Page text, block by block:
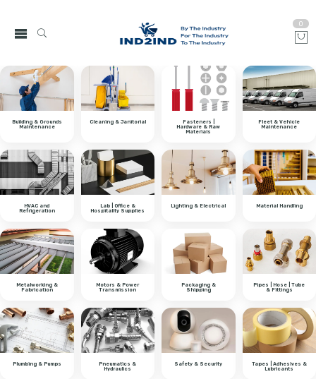
0
Building & Grounds
Maintenance
Cleaning & Janitorial Fasteners |
Hardware & Raw
Materials
Fleet & Vehicle
Maintenance
HVAC and
Refrigeration
Lab | Office &
Hospitality Supplies
Lighting & Electrical Material Handling
Metalworking &
Fabrication
Motors & Power
Transmission
Packaging &
Shipping
Pipes | Hose | Tube
& Fittings
Plumbing & Pumps Pneumatics &
Hydraulics
Safety & Security Tapes | Adhesives &
Lubricants